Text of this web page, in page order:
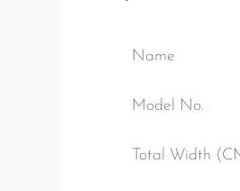
Name
Model No.
Total Width